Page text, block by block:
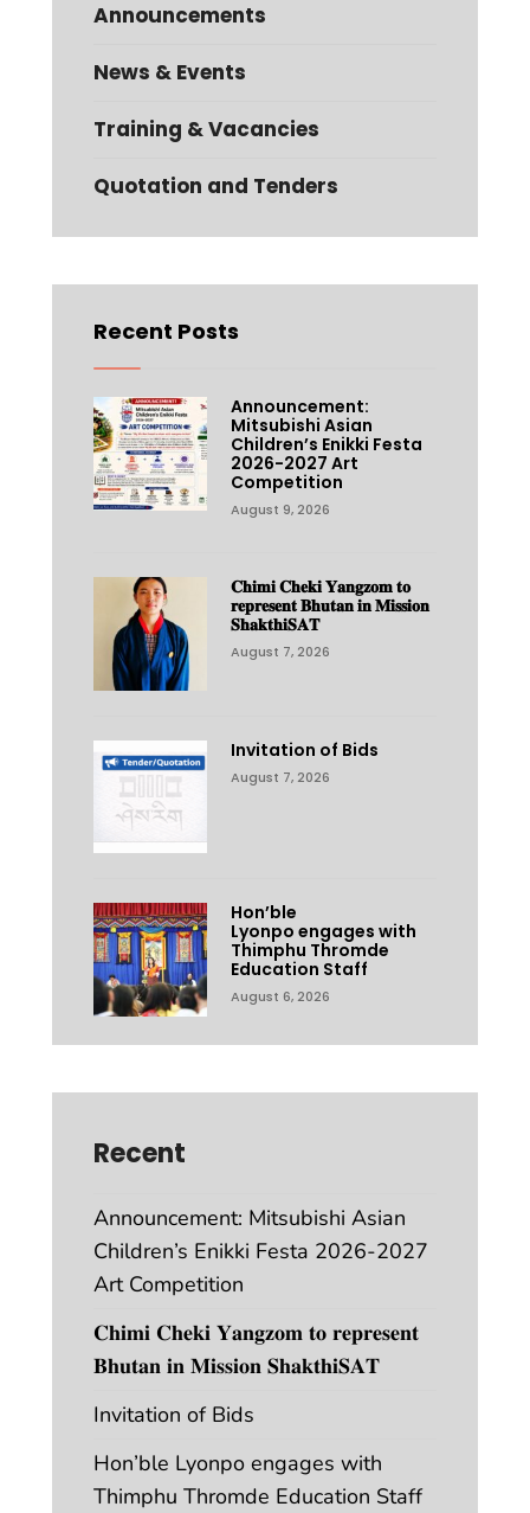
Announcements
News & Events
Training & Vacancies
Quotation and Tenders
Recent Posts
Announcement:
Mitsubishi Asian
Children’s Enikki Festa
2026-2027 Art
Competition
August 9, 2026
𝐂𝐡𝐢𝐦𝐢 𝐂𝐡𝐞𝐤𝐢 𝐘𝐚𝐧𝐠𝐳𝐨𝐦 𝐭𝐨
𝐫𝐞𝐩𝐫𝐞𝐬𝐞𝐧𝐭 𝐁𝐡𝐮𝐭𝐚𝐧 𝐢𝐧 𝐌𝐢𝐬𝐬𝐢𝐨𝐧
𝐒𝐡𝐚𝐤𝐭𝐡𝐢𝐒𝐀𝐓
August 7, 2026
Invitation of Bids
August 7, 2026
Hon’ble
Lyonpo engages with
Thimphu Thromde
Education Staff
August 6, 2026
Recent
Announcement: Mitsubishi Asian
Children’s Enikki Festa 2026-2027
Art Competition
𝐂𝐡𝐢𝐦𝐢 𝐂𝐡𝐞𝐤𝐢 𝐘𝐚𝐧𝐠𝐳𝐨𝐦 𝐭𝐨 𝐫𝐞𝐩𝐫𝐞𝐬𝐞𝐧𝐭
𝐁𝐡𝐮𝐭𝐚𝐧 𝐢𝐧 𝐌𝐢𝐬𝐬𝐢𝐨𝐧 𝐒𝐡𝐚𝐤𝐭𝐡𝐢𝐒𝐀𝐓
Invitation of Bids
Hon’ble Lyonpo engages with
Thimphu Thromde Education Staff